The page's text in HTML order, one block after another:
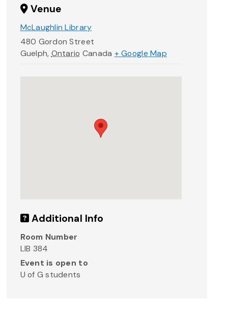
Venue
McLaughlin Library
480 Gordon Street
Guelph, Ontario Canada + Google Map
Additional Info
Room Number
LIB 384
Event is open to
U of G students